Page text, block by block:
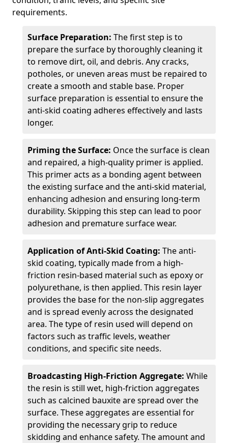
requirements.
Surface Preparation: The first step is to
prepare the surface by thoroughly cleaning it
to remove dirt, oil, and debris. Any cracks,
potholes, or uneven areas must be repaired to
create a smooth and stable base. Proper
surface preparation is essential to ensure the
anti-skid coating adheres effectively and lasts
longer.
Priming the Surface: Once the surface is clean
and repaired, a high-quality primer is applied.
This primer acts as a bonding agent between
the existing surface and the anti-skid material,
enhancing adhesion and ensuring long-term
durability. Skipping this step can lead to poor
adhesion and premature surface wear.
Application of Anti-Skid Coating: The anti-
skid coating, typically made from a high-
friction resin-based material such as epoxy or
polyurethane, is then applied. This resin layer
provides the base for the non-slip aggregates
and is spread evenly across the designated
area. The type of resin used will depend on
factors such as traffic levels, weather
conditions, and specific site needs.
Broadcasting High-Friction Aggregate: While
the resin is still wet, high-friction aggregates
such as calcined bauxite are spread over the
surface. These aggregates are essential for
providing the necessary grip to reduce
skidding and enhance safety. The amount and